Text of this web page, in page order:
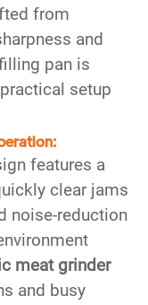
from
and
pan is
setup
features a
clear jams
noise-reduction
meat grinder
and busy